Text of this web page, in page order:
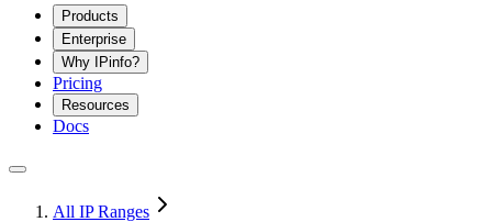
Products
Enterprise
Why IPinfo?
Pricing
Resources
Docs
All IP Ranges